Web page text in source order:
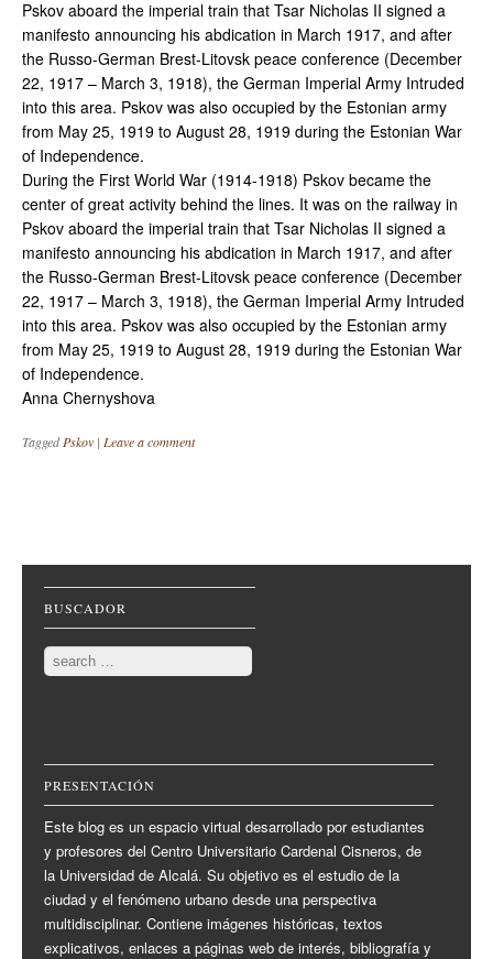
Pskov aboard the imperial train that Tsar Nicholas II signed a
manifesto announcing his abdication in March 1917, and after
the Russo-German Brest-Litovsk peace conference (December
22, 1917 – March 3, 1918), the German Imperial Army Intruded
into this area. Pskov was also occupied by the Estonian army
from May 25, 1919 to August 28, 1919 during the Estonian War
of Independence.
During the First World War (1914-1918) Pskov became the
center of great activity behind the lines. It was on the railway in
Pskov aboard the imperial train that Tsar Nicholas II signed a
manifesto announcing his abdication in March 1917, and after
the Russo-German Brest-Litovsk peace conference (December
22, 1917 – March 3, 1918), the German Imperial Army Intruded
into this area. Pskov was also occupied by the Estonian army
from May 25, 1919 to August 28, 1919 during the Estonian War
of Independence.
Anna Chernyshova
TaggedPskov | Leave a comment
Post navigation
BUSCADOR
Search
PRESENTACIÓN
Este blog es un espacio virtual desarrollado por estudiantes
y profesores del Centro Universitario Cardenal Cisneros, de
la Universidad de Alcalá. Su objetivo es el estudio de la
ciudad y el fenómeno urbano desde una perspectiva
multidisciplinar. Contiene imágenes históricas, textos
explicativos, enlaces a páginas web de interés, bibliografía y